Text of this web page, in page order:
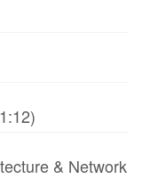
& Network